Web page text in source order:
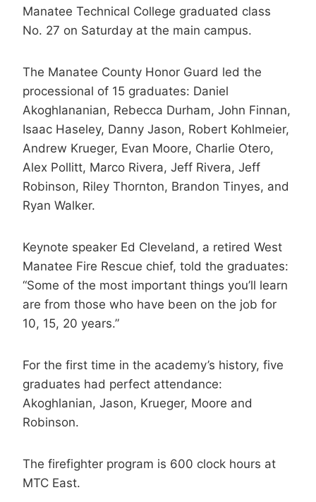
Manatee Technical College graduated class
No. 27 on Saturday at the main campus.
The Manatee County Honor Guard led the
processional of 15 graduates: Daniel
Akoghlananian, Rebecca Durham, John Finnan,
Isaac Haseley, Danny Jason, Robert Kohlmeier,
Andrew Krueger, Evan Moore, Charlie Otero,
Alex Pollitt, Marco Rivera, Jeff Rivera, Jeff
Robinson, Riley Thornton, Brandon Tinyes, and
Ryan Walker.
Keynote speaker Ed Cleveland, a retired West
Manatee Fire Rescue chief, told the graduates:
“Some of the most important things you’ll learn
are from those who have been on the job for
10, 15, 20 years.”
For the first time in the academy’s history, five
graduates had perfect attendance:
Akoghlanian, Jason, Krueger, Moore and
Robinson.
The firefighter program is 600 clock hours at
MTC East.